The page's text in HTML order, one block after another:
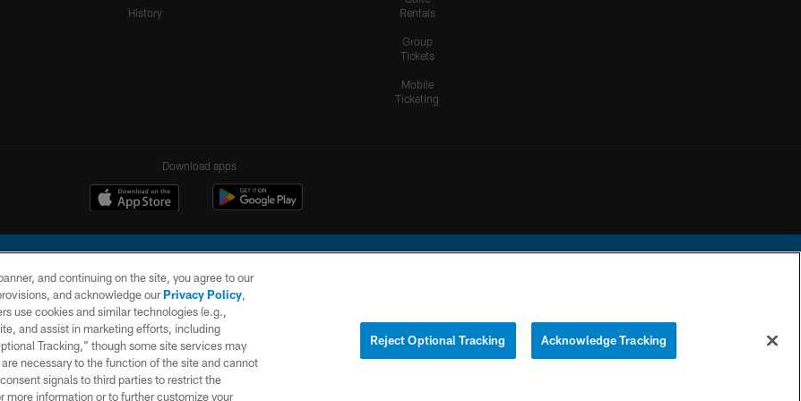
History
Rentals
Group
Tickets
Mobile
Ticketing
Download apps
Company, LLC. All rights reserved. This website is managed on a digital platform of the National Football League.
PRIVACY
POLICY
SITE
MAP
YOUR PRIVACY
COOKIE
and continuing on the site, you agree to our
and acknowledge ourPrivacy Policy,
use cookies and similar technologies (e.g.,
and assist in marketing efforts, including
Tracking,” though some site services may
necessary to the function of the site and cannot
signals to third parties to restrict the
information or to further customize your
Reject Optional Tracking Acknowledge Tracking